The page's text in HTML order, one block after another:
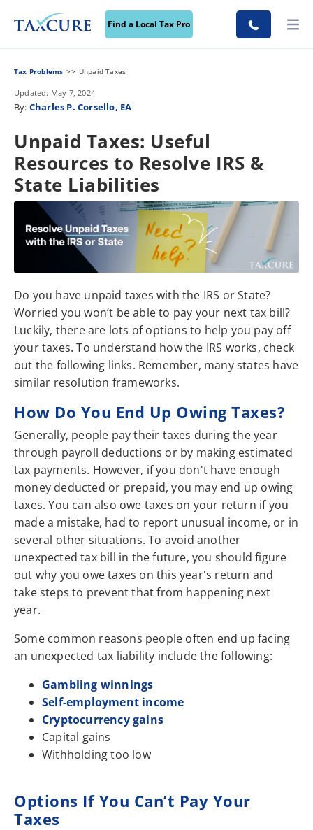
Find a Local Tax Pro
Tax Problems Unpaid Taxes
Updated: May 7, 2024
By: Charles P. Corsello, EA
Unpaid Taxes: Useful
Resources to Resolve IRS &
State Liabilities
Do you have unpaid taxes with the IRS or State?
Worried you won’t be able to pay your next tax bill?
Luckily, there are lots of options to help you pay off
your taxes. To understand how the IRS works, check
out the following links. Remember, many states have
similar resolution frameworks.
How Do You End Up Owing Taxes?
Generally, people pay their taxes during the year
through payroll deductions or by making estimated
tax payments. However, if you don't have enough
money deducted or prepaid, you may end up owing
taxes. You can also owe taxes on your return if you
made a mistake, had to report unusual income, or in
several other situations. To avoid another
unexpected tax bill in the future, you should figure
out why you owe taxes on this year's return and
take steps to prevent that from happening next
year.
Some common reasons people often end up facing
an unexpected tax liability include the following:
Gambling winnings
Self-employment income
Cryptocurrency gains
Capital gains
Withholding too low
Options If You Can’t Pay Your
Taxes